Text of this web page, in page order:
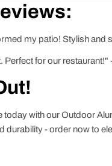
my patio! Stylish and
for our restaurant!"
with our Outdoor
durability - order now to